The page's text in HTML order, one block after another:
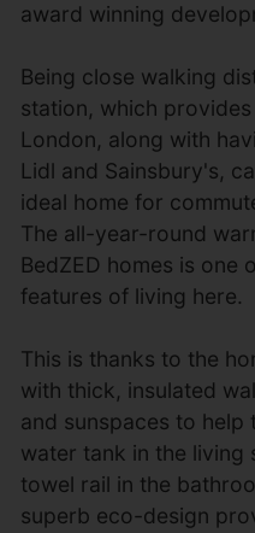
award winning
Being close walking
station, which
London, along with
Lidl and Sainsbury's,
ideal home for
The all-year-round
BedZED homes is one
features of living here.
This is thanks to the
with thick, insulated
and sunspaces to help
water tank in the living
towel rail in the
superb eco-design